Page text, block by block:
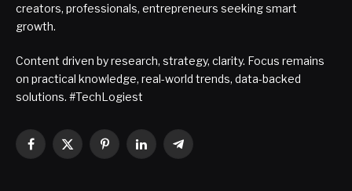
creators, professionals, entrepreneurs seeking smart
growth.
Content driven by research, strategy, clarity. Focus remains
on practical knowledge, real-world trends, data-backed
solutions. #TechLogiest
Facebook
X
PinterestLinkedInTelegram